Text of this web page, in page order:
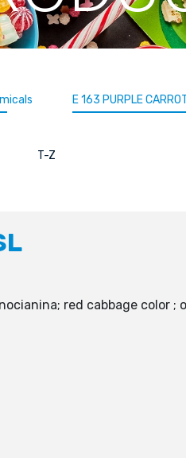
E 163 PURPLE
T-Z
red cabbage